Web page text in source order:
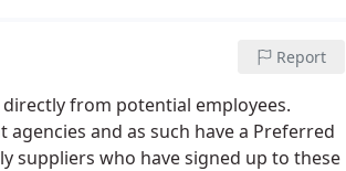
Report
from potential employees.
and as such have a Preferred
suppliers who have signed up to these